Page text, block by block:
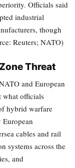
Officials said
industrial
though
Reuters; NATO)
Threat
and European
what officials
hybrid warfare
cables and rail
systems across the
and